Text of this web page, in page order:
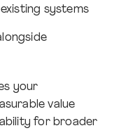
systems
your
value
for broader